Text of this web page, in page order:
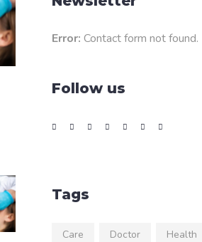
Error: Contact form not found.
Follow us
Tags
Care Doctor Health